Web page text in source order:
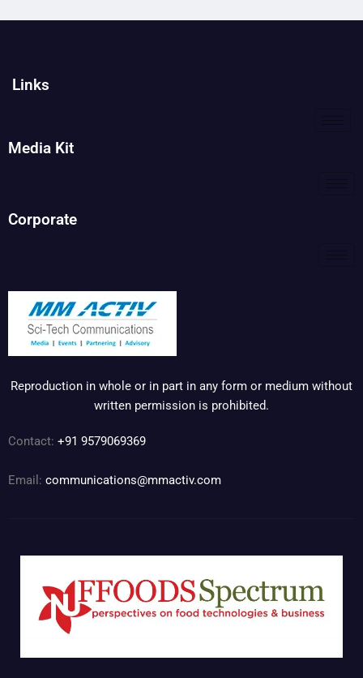
Links
Media Kit
Corporate
Reproduction in whole or in part in any form or medium without
written permission is prohibited.
Contact: +91 9579069369
Email: communications@mmactiv.com